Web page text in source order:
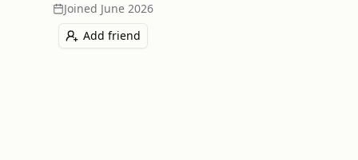
Joined June 2026
Add friend